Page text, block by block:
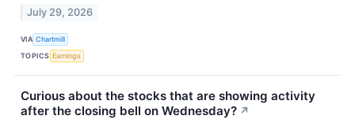
July 29, 2026
VIA Chartmill
TOPICS Earnings
Curious about the stocks that are showing activity
after the closing bell on Wednesday? ↗